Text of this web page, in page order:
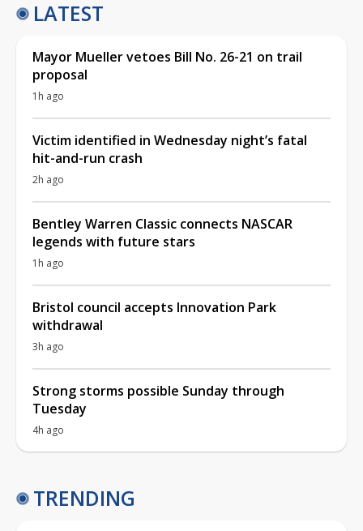
LATEST
Mayor Mueller vetoes Bill No. 26-21 on trail
proposal
1h ago
Victim identified in Wednesday night’s fatal
hit-and-run crash
2h ago
Bentley Warren Classic connects NASCAR
legends with future stars
1h ago
Bristol council accepts Innovation Park
withdrawal
3h ago
Strong storms possible Sunday through
Tuesday
4h ago
TRENDING